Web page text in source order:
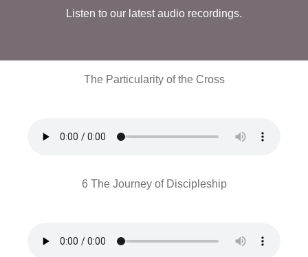
Listen to our latest audio recordings.
The Particularity of the Cross
6 The Journey of Discipleship